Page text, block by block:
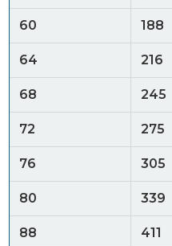
60 188
64 216
68 245
72 275
76 305
80 339
88 411